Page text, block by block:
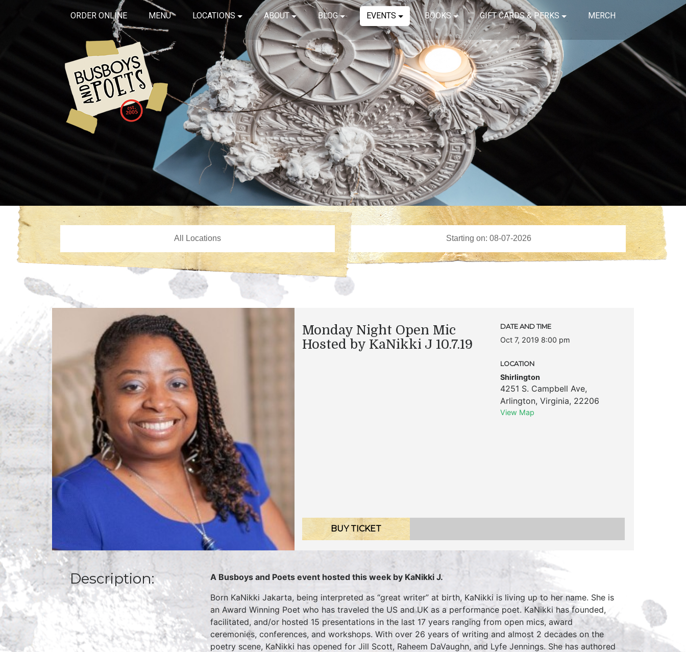
ORDER ONLINE MENU LOCATIONS ABOUT BLOG EVENTS BOOKS GIFT CARDS & PERKS MERCH
Monday Night Open Mic
Hosted by KaNikki J 10.7.19
DATE AND TIME
Oct 7, 2019 8:00 pm
LOCATION
Shirlington
4251 S. Campbell Ave,
Arlington, Virginia, 22206
View Map
BUY TICKET
Description:
A Busboys and Poets event hosted this week by KaNikki J.
Born KaNikki Jakarta, being interpreted as “great writer” at birth, KaNikki is living up to her name. She is
an Award Winning Poet who has traveled the US and UK as a performance poet. KaNikki has founded,
facilitated, and/or hosted 15 presentations in the last 17 years ranging from open mics, award
ceremonies, conferences, and workshops. With over 26 years of writing and almost 2 decades on the
poetry scene, KaNikki has opened for Jill Scott, Raheem DaVaughn, and Lyfe Jennings. She has authored